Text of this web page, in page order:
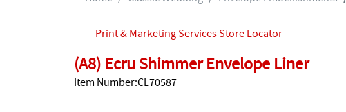
Print & Marketing Services Store Locator
(A8) Ecru Shimmer Envelope Liner
Item Number:CL70587